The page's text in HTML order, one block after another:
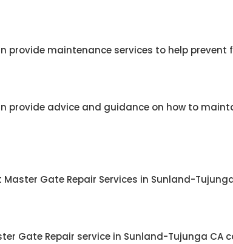
provide maintenance services to help
provide advice and guidance on how to
Master Gate Repair Services in Sunland-
Gate Repair service in Sunland-Tujunga CA